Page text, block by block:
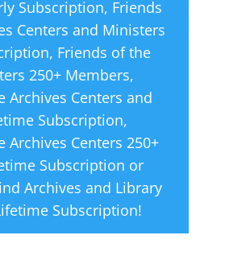
Subscription, Friends
Centers and Ministers
, Friends of the
250+ Members,
Archives Centers and
Subscription,
Archives Centers 250+
Subscription or
Archives and Library
Subscription!